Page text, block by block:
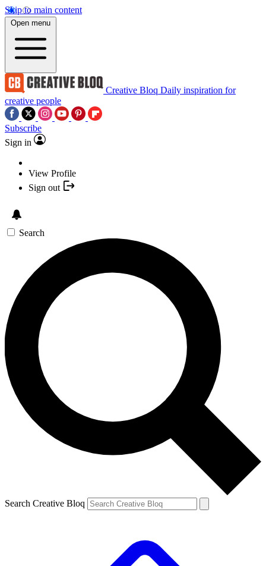
Skip to main content
Open menu
Creative Bloq Daily inspiration for
creative people
Subscribe
Sign in
View Profile
Sign out
Search
Search Creative Bloq